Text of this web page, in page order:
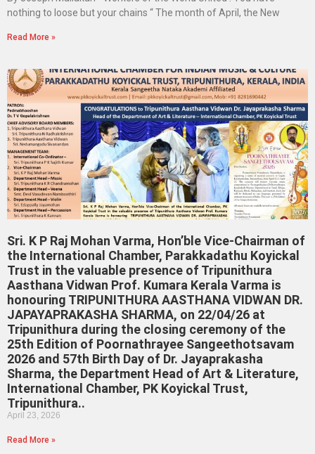
nothing to loose but your chains “ The month of April, the New
Read More »
Sri. K P Raj Mohan Varma, Hon’ble Vice-Chairman of
the International Chamber, Parakkadathu Koyickal
Trust in the valuable presence of Tripunithura
Aasthana Vidwan Prof. Kumara Kerala Varma is
honouring TRIPUNITHURA AASTHANA VIDWAN DR.
JAPAYAPRAKASHA SHARMA, on 22/04/26 at
Tripunithura during the closing ceremony of the
25th Edition of Poornathrayee Sangeethotsavam
2026 and 57th Birth Day of Dr. Jayaprakasha
Sharma, the Department Head of Art & Literature,
International Chamber, PK Koyickal Trust,
Tripunithura..
April 23, 2026
Read More »